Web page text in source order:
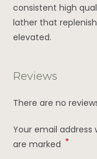
consistent high
lather that
elevated.
Reviews
There are no
Your email address
are marked *